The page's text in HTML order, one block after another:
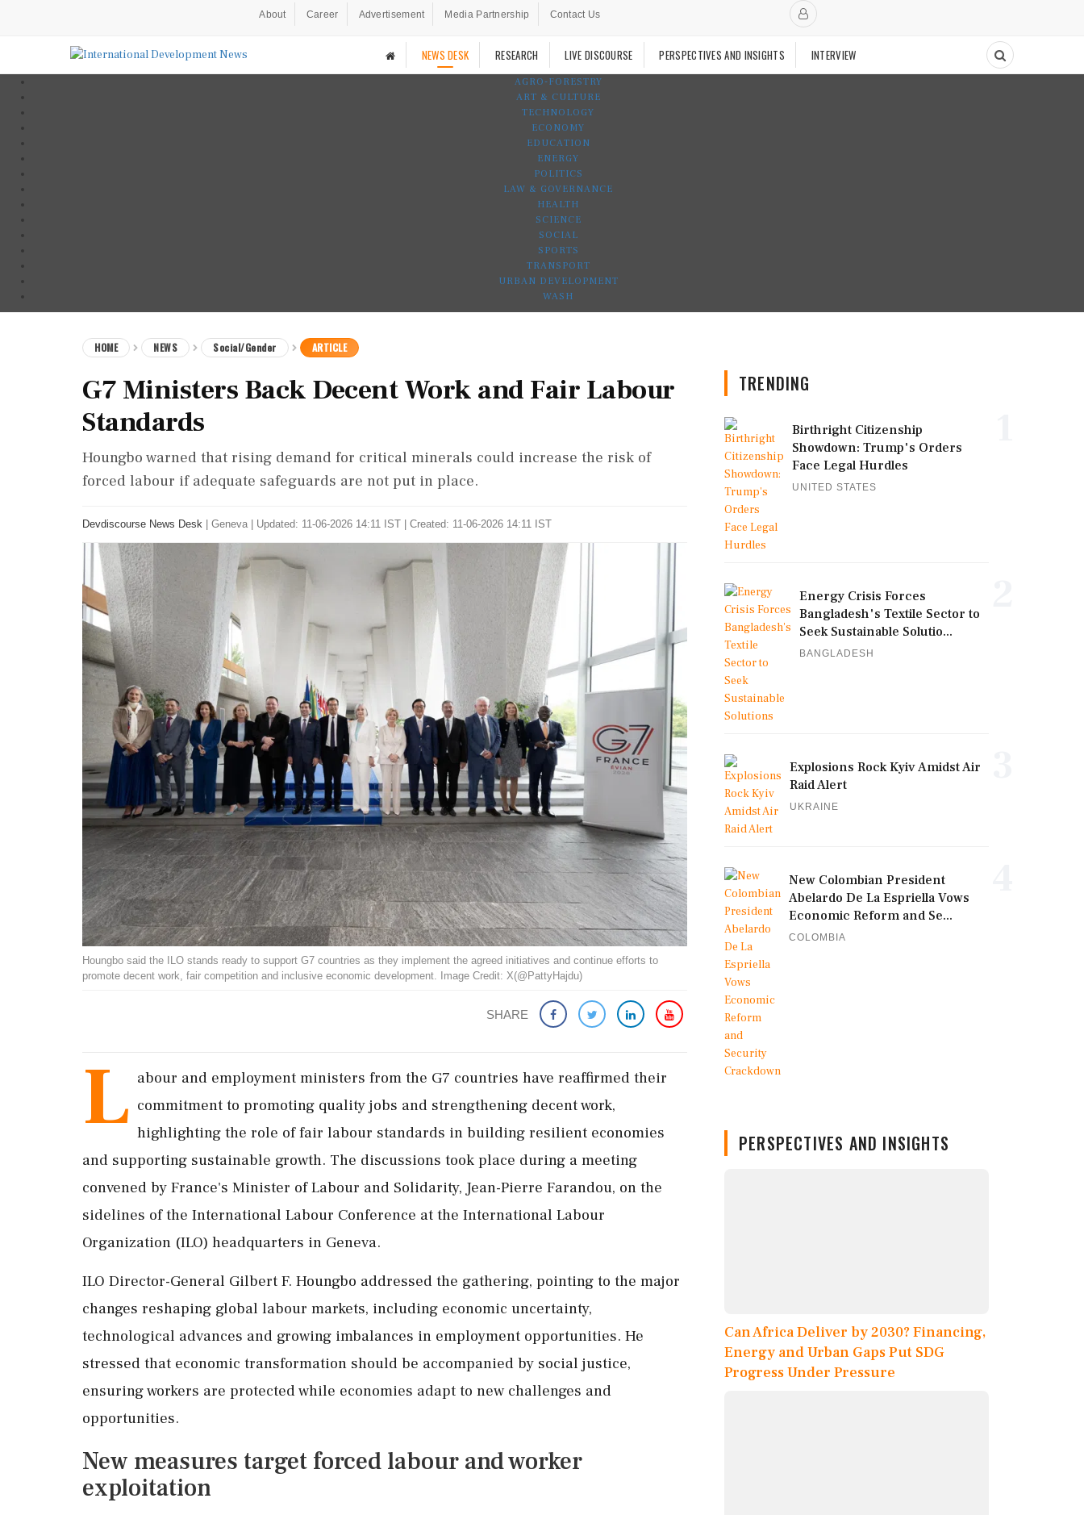
About Career Advertisement Media Partnership Contact Us
NEWS DESK RESEARCH LIVE DISCOURSE PERSPECTIVES AND INSIGHTS INTERVIEW
AGRO-FORESTRY
ART & CULTURE
TECHNOLOGY
ECONOMY
EDUCATION
ENERGY
POLITICS
LAW & GOVERNANCE
HEALTH
SCIENCE
SOCIAL
SPORTS
TRANSPORT
URBAN DEVELOPMENT
WASH
HOME NEWS Social/Gender ARTICLE
G7 Ministers Back Decent Work and Fair Labour
Standards
Houngbo warned that rising demand for critical minerals could increase the risk of
forced labour if adequate safeguards are not put in place.
Devdiscourse News Desk Geneva Updated: 11-06-2026 14:11 IST | Created: 11-06-2026 14:11 IST
Houngbo said the ILO stands ready to support G7 countries as they implement the agreed initiatives and continue efforts to
promote decent work, fair competition and inclusive economic development. Image Credit: X(@PattyHajdu)
SHARE
L abour and employment ministers from the G7 countries have reaffirmed their
commitment to promoting quality jobs and strengthening decent work,
highlighting the role of fair labour standards in building resilient economies
and supporting sustainable growth. The discussions took place during a meeting
convened by France's Minister of Labour and Solidarity, Jean-Pierre Farandou, on the
sidelines of the International Labour Conference at the International Labour
Organization (ILO) headquarters in Geneva.
ILO Director-General Gilbert F. Houngbo addressed the gathering, pointing to the major
changes reshaping global labour markets, including economic uncertainty,
technological advances and growing imbalances in employment opportunities. He
stressed that economic transformation should be accompanied by social justice,
ensuring workers are protected while economies adapt to new challenges and
opportunities.
New measures target forced labour and worker
exploitation
TRENDING
Birthright Citizenship
Showdown: Trump's Orders
Face Legal Hurdles
UNITED STATES
Energy Crisis Forces
Bangladesh's Textile Sector to
Seek Sustainable Solutio...
BANGLADESH
Explosions Rock Kyiv Amidst Air
Raid Alert
UKRAINE
New Colombian President
Abelardo De La Espriella Vows
Economic Reform and Se...
COLOMBIA
PERSPECTIVES AND INSIGHTS
Can Africa Deliver by 2030? Financing,
Energy and Urban Gaps Put SDG
Progress Under Pressure